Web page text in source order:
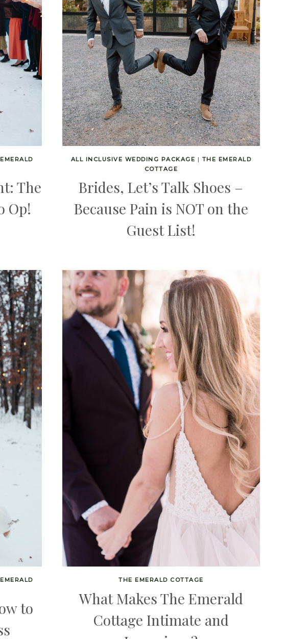
The
Op!
ALL INCLUSIVE WEDDING PACKAGE | THE EMERALD
COTTAGE
Brides, Let’s Talk Shoes –
Because Pain is NOT on the
Guest List!
to
THE EMERALD COTTAGE
What Makes The Emerald
Cottage Intimate and